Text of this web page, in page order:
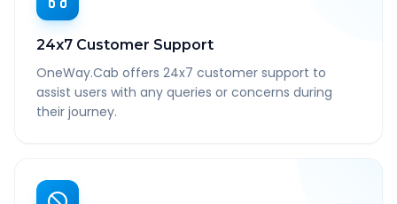
24x7 Customer Support
OneWay.Cab offers 24x7 customer support to
assist users with any queries or concerns during
their journey.